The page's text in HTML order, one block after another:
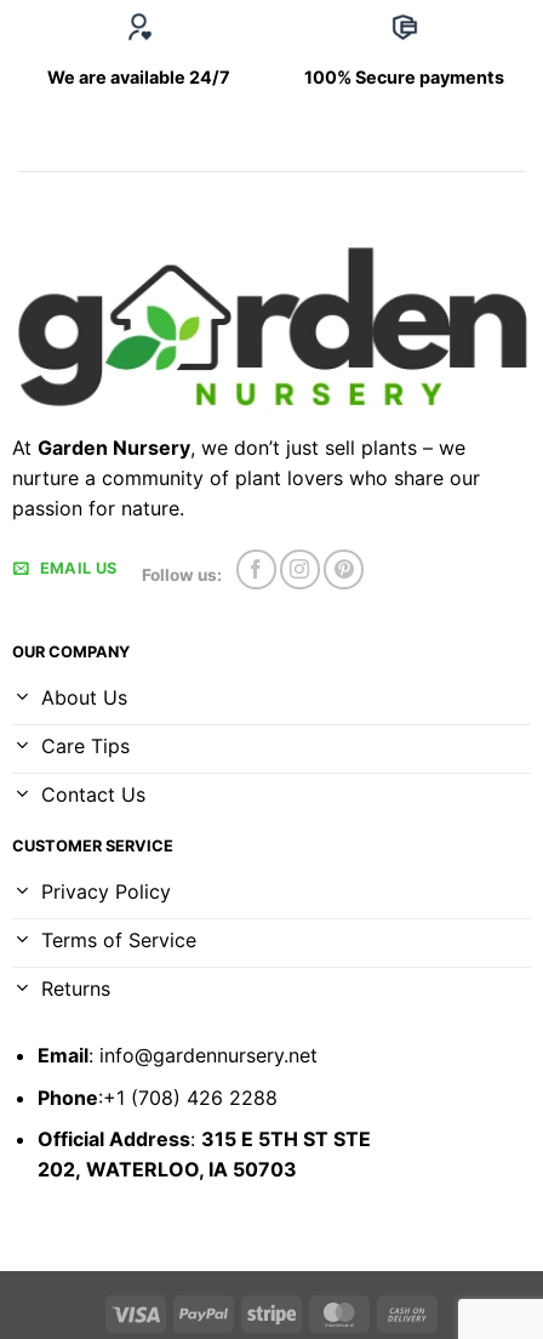
We are available 24/7 100% Secure payments
At Garden Nursery, we don’t just sell plants – we
nurture a community of plant lovers who share our
passion for nature.
EMAIL US Follow us:
OUR COMPANY
About Us
Care Tips
Contact Us
CUSTOMER SERVICE
Privacy Policy
Terms of Service
Returns
Email: info@gardennursery.net
Phone:+1 (708) 426 2288
Official Address: 315 E 5TH ST STE
202, WATERLOO, IA 50703
Visa PayPal Stripe MasterCard